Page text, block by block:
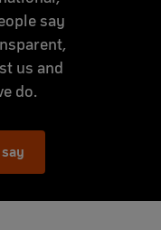
say
us and
do.